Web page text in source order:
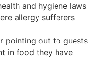
and hygiene laws
allergy sufferers
pointing out to guests
in food they have